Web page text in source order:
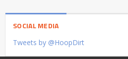
SOCIAL MEDIA
Tweets by @HoopDirt